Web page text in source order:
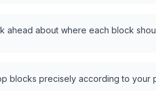
ahead about where each block
blocks precisely according to your